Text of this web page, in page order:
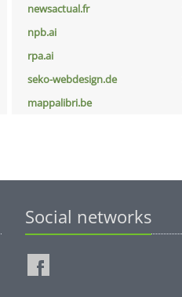
newsactual.fr
npb.ai
rpa.ai
seko-webdesign.de
mappalibri.be
Social networks